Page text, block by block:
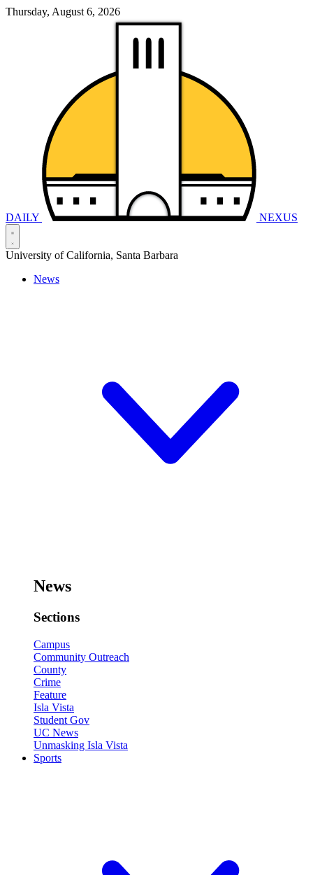
Thursday, August 6, 2026
DAILY NEXUS
University of California, Santa Barbara
News
News
Sections
Campus
Community Outreach
County
Crime
Feature
Isla Vista
Student Gov
UC News
Unmasking Isla Vista
Sports